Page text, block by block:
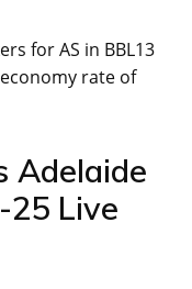
for AS in BBL13
rate of
Adelaide
Live